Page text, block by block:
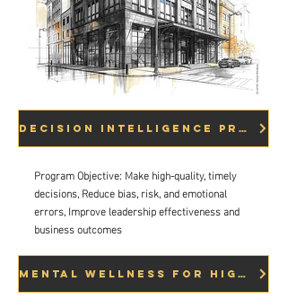
Decision Intelligence Programs
Program Objective: Make high-quality, timely
decisions, Reduce bias, risk, and emotional
errors, Improve leadership effectiveness and
business outcomes
Mental Wellness for High Performance